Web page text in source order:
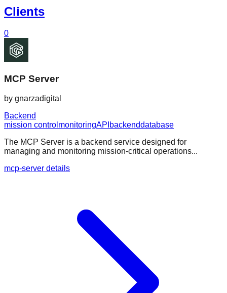
Clients
0
MCP Server
by gnarzadigital
Backend
mission control monitoringAPI backenddatabase
The MCP Server is a backend service designed for
managing and monitoring mission-critical operations...
mcp-server details